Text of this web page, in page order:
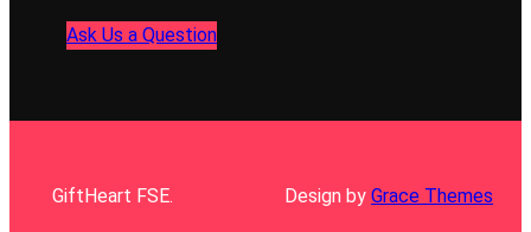
Ask Us a Question
GiftHeart FSE. Design by Grace Themes